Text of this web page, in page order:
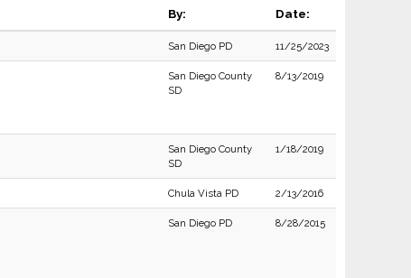
By: Date:
San Diego PD 11/25/2023
San Diego County
SD
8/13/2019
San Diego County
SD
1/18/2019
Chula Vista PD 2/13/2016
San Diego PD 8/28/2015